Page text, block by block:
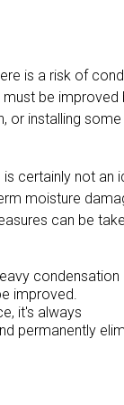
is a risk of
be improved
or installing some
is certainly not an
moisture
can be
condensation
improved.
it's always
permanently